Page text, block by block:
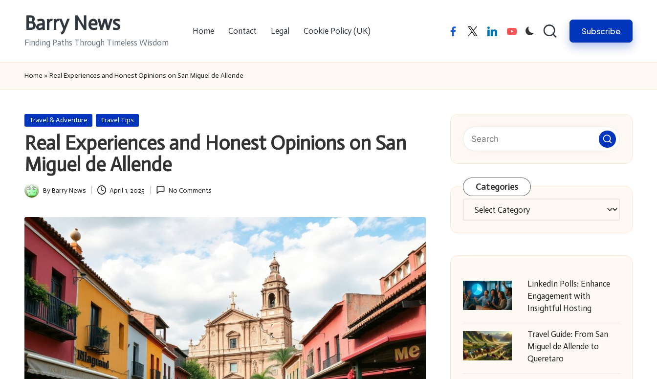
Barry News
Finding Paths Through Timeless Wisdom
Home Contact Legal Cookie Policy (UK) facebooktwitterlinkedinyoutube Subscribe
Home » Real Experiences and Honest Opinions on San Miguel de Allende
Posted
Travel & Adventure Travel Tips
Real Experiences and Honest Opinions on San
Miguel de Allende
Posted
ByBarry News April 1, 2025 No Comments Categories
Categories
LinkedIn Polls: Enhance
Engagement with
Insightful Hosting
Travel Guide: From San
Miguel de Allende to
Queretaro